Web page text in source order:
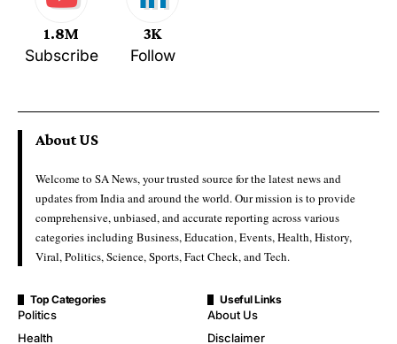
1.8M
Subscribe
3K
Follow
About US
Welcome to SA News, your trusted source for the latest news and
updates from India and around the world. Our mission is to provide
comprehensive, unbiased, and accurate reporting across various
categories including Business, Education, Events, Health, History,
Viral, Politics, Science, Sports, Fact Check, and Tech.
Top Categories
Politics
Health
Useful Links
About Us
Disclaimer